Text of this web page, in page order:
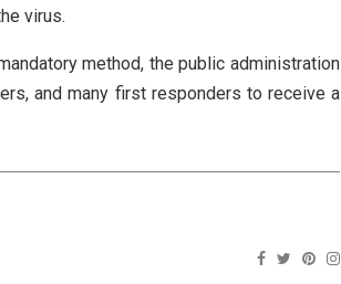
virus.
method, the public administration
and many first responders to receive a